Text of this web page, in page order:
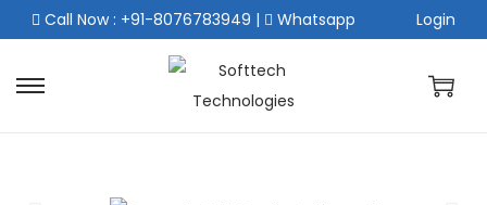
Call Now : +91-8076783949 | Whatsapp Login